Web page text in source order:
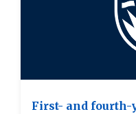
First- and fourth-